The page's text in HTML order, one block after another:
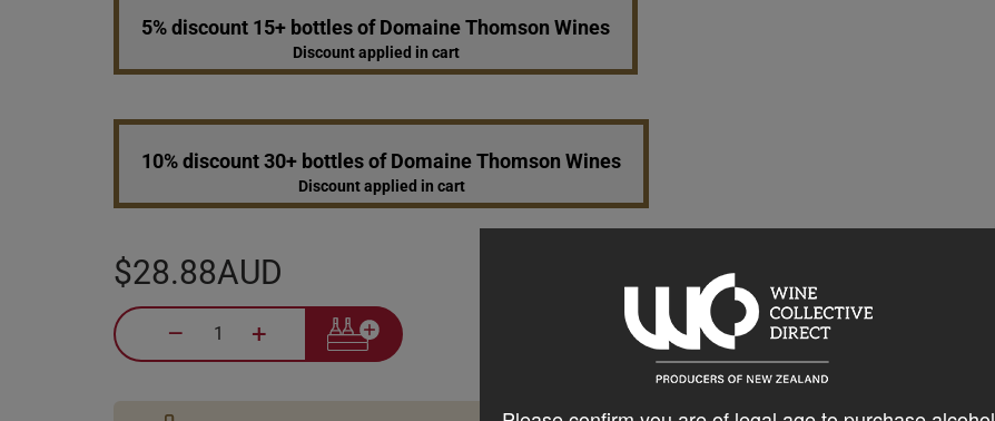
5% discount 15+ bottles of Domaine Thomson Wines
Discount applied in cart
10% discount 30+ bottles of Domaine Thomson Wines
Discount applied in cart
$28.88AUD
– +